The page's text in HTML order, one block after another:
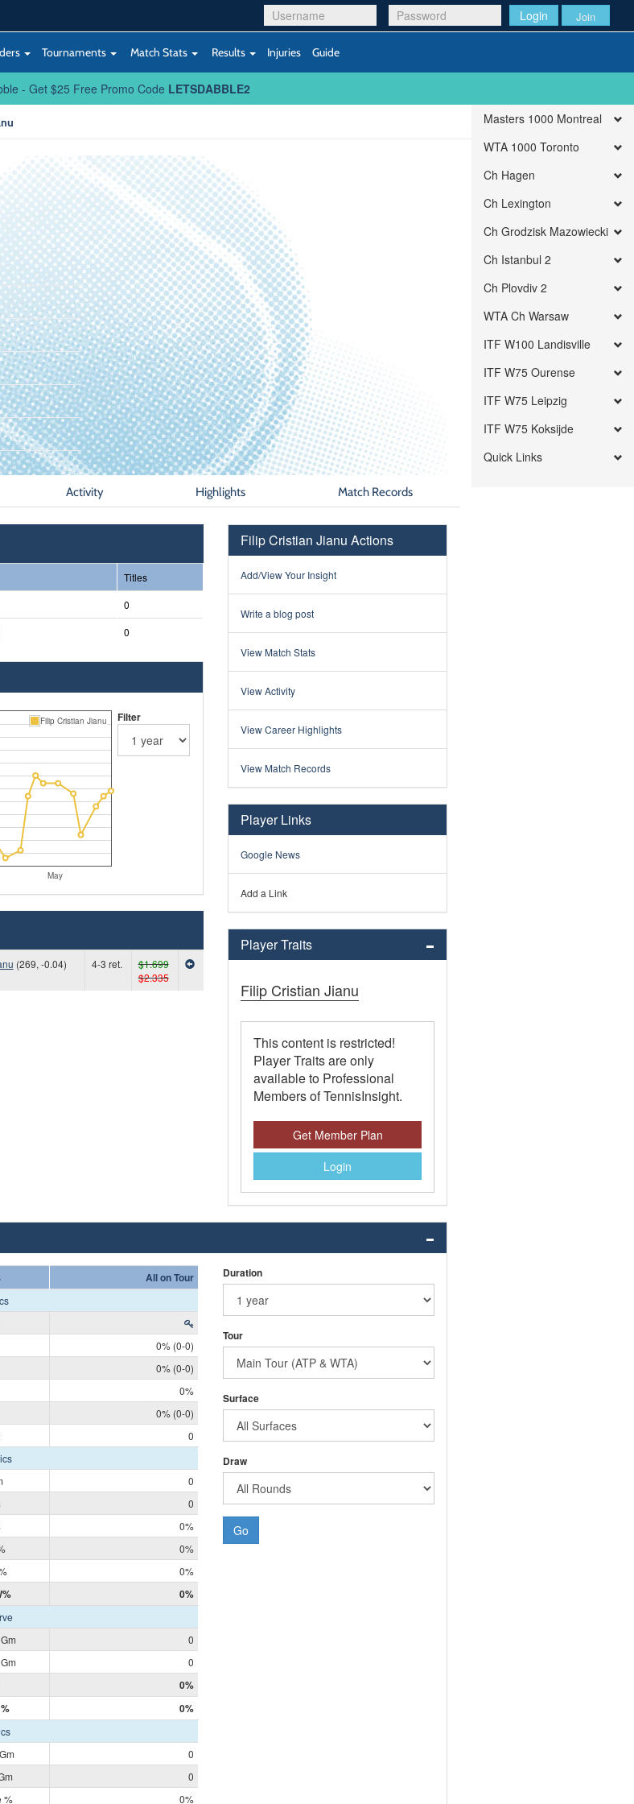
Login Join
Tournaments Match Stats Results Injuries Guide
- Get $25 Free Promo Code LETSDABBLE2
Activity Highlights Match Records
Titles
0
0
May
Filip Cristian Jianu
Filter
(269, -0.04) 4-3 ret.
$1.699
$2.335
Filip Cristian Jianu Actions
Add/View Your Insight
Write a blog post
View Match Stats
View Activity
View Career Highlights
View Match Records
Player Links
Google News
Add a Link
Player Traits
Filip Cristian Jianu
This content is restricted!
Player Traits are only
available to Professional
Members of TennisInsight.
Get Member Plan
Login
All on Tour
0% (0-0)
0% (0-0)
0%
0% (0-0)
0
0
0
0%
0%
0%
0%
0
0
0%
0%
0
0
% 0%
Duration
Tour
Surface
Draw
Go
Masters 1000 Montreal
WTA 1000 Toronto
Ch Hagen
Ch Lexington
Ch Grodzisk Mazowiecki
Ch Istanbul 2
Ch Plovdiv 2
WTA Ch Warsaw
ITF W100 Landisville
ITF W75 Ourense
ITF W75 Leipzig
ITF W75 Koksijde
Quick Links